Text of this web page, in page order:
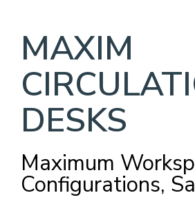
MAXIM
DESKS
Maximum
Configurations,